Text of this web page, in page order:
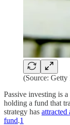
(Source: Getty
Passive investing is
holding a fund that
strategy has attracted
fund.1